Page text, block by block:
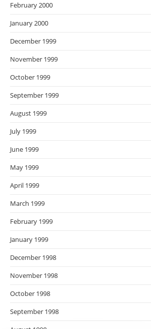
February 2000
January 2000
December 1999
November 1999
October 1999
September 1999
August 1999
July 1999
June 1999
May 1999
April 1999
March 1999
February 1999
January 1999
December 1998
November 1998
October 1998
September 1998